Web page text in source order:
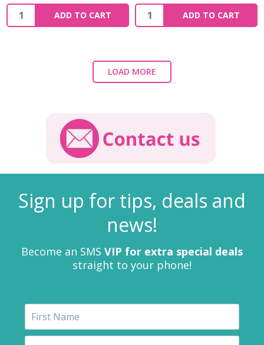
ADD TO CART ADD TO CART
LOAD MORE
Sign up for tips, deals and
news!
Become an SMS VIP for extra special deals
straight to your phone!